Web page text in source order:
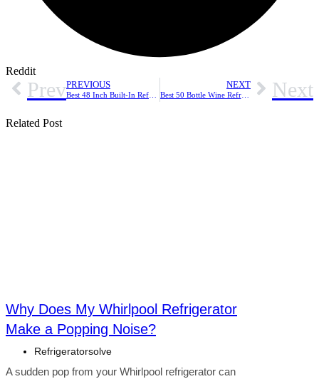
Reddit
PrevPREVIOUS NEXT
Best 50 Bottle Wine Refrigerators: Top Picks for Capacity and Temperature Control Next
Related Post
Why Does My Whirlpool Refrigerator
Make a Popping Noise?
Refrigeratorsolve
A sudden pop from your Whirlpool refrigerator can